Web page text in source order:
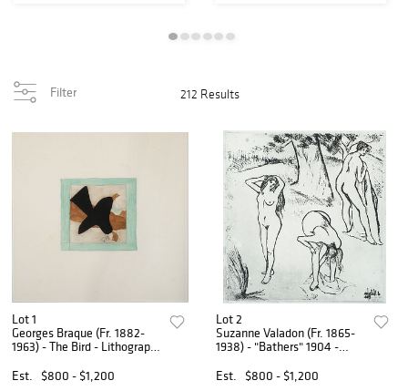
Filter 212 Results
Lot 1
Georges Braque (Fr. 1882-
1963) - The Bird - Lithograph
Est.
$800 - $1,200
Lot 2
Suzanne Valadon (Fr. 1865-
1938) - "Bathers" 1904 -
Rives paper, framed under
Est. $800 - $1,200